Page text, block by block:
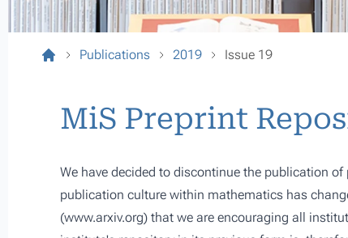
Publications 2019 Issue 19
MiS Preprint
We have decided to discontinue the publication
publication culture within mathematics has
(www.arxiv.org) that we are encouraging all